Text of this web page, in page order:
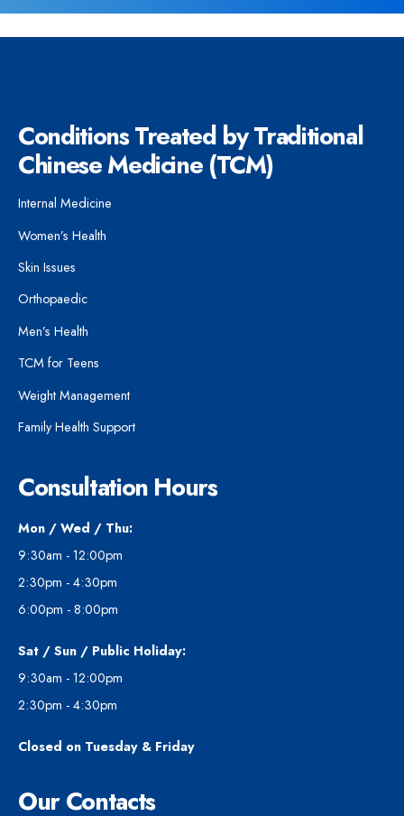
Conditions Treated by Traditional
Chinese Medicine (TCM)
Internal Medicine
Women’s Health
Skin Issues
Orthopaedic
Men’s Health
TCM for Teens
Weight Management
Family Health Support
Consultation Hours
Mon / Wed / Thu:
9:30am - 12:00pm
2:30pm - 4:30pm
6:00pm - 8:00pm
Sat / Sun / Public Holiday:
9:30am - 12:00pm
2:30pm - 4:30pm
Closed on Tuesday & Friday
Our Contacts